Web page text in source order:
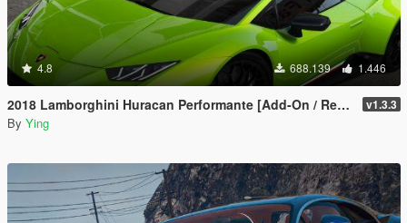
4.8 688.139 1.446
2018 Lamborghini Huracan Performante [Add-On / Replace] v1.3.3
By Ying